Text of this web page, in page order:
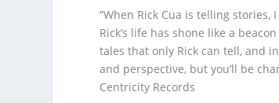
“When Rick Cua is telling
Rick’s life has shone like a
tales that only Rick can tell, and
and perspective, but you’ll be
Centricity Records